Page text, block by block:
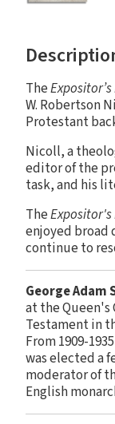
The
W. Robertson
Protestant
Nicoll, a
editor of the
task, and his
TheExpositor's
enjoyed broad
continue to
George Adam
at the Queen's
Testament in
From 1909-
was elected a
moderator of
English